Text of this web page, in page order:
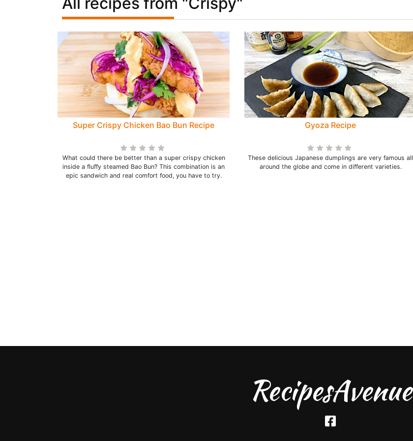
Super Crispy Chicken Bao Bun Recipe
What could there be better than a super crispy chicken
inside a fluffy steamed Bao Bun? This combination is an
epic sandwich and real comfort food, you have to try.
Gyoza Recipe
These delicious Japanese dumplings are very famous all
around the globe and come in different varieties.
RecipesAvenue